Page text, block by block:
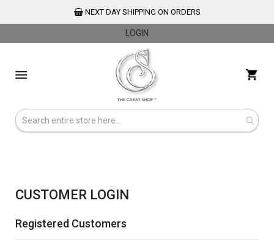
NEXT DAY SHIPPING ON ORDERS
LOGIN
Content
CUSTOMER LOGIN
Registered Customers